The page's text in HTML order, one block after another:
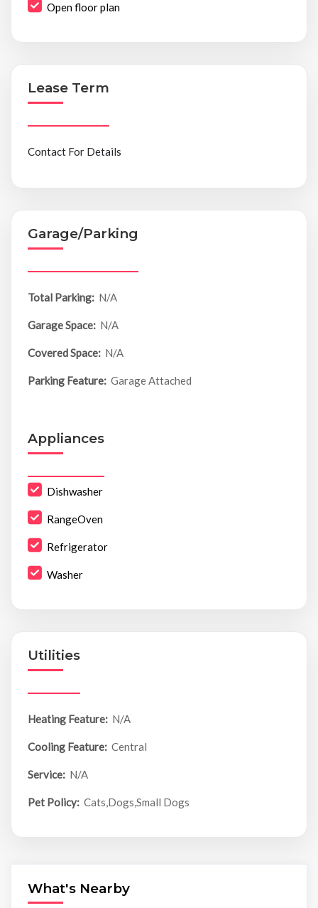
Open floor plan
Lease Term
Contact For Details
Garage/Parking
Total Parking: N/A
Garage Space: N/A
Covered Space: N/A
Parking Feature: Garage Attached
Appliances
Dishwasher
RangeOven
Refrigerator
Washer
Utilities
Heating Feature: N/A
Cooling Feature: Central
Service: N/A
Pet Policy: Cats,Dogs,Small Dogs
What's Nearby